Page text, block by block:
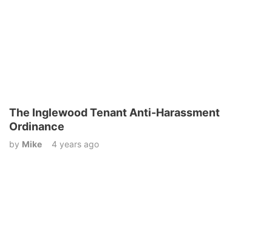
The Inglewood Tenant Anti-Harassment
Ordinance
by Mike 4 years ago